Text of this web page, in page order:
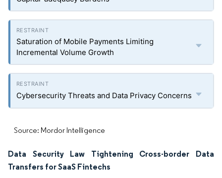
Saturation of Mobile Payments Limiting
Incremental Volume Growth
Cybersecurity Threats and Data Privacy Concerns
Source: Mordor Intelligence
Data Security Law Tightening Cross-border Data
Transfers for SaaS Fintechs